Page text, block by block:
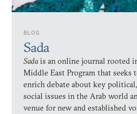
BLOG
Sada
Sadais an online journal rooted in
Middle East Program that seeks
enrich debate about key
social issues in the Arab world
venue for new and established